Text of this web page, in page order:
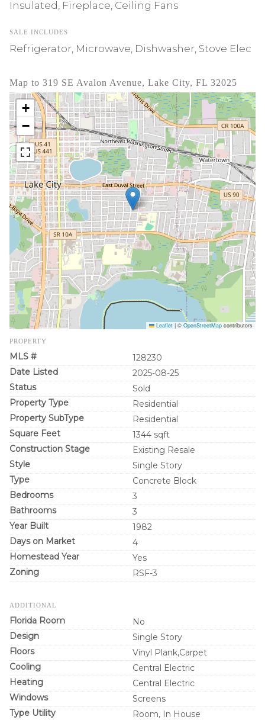
Insulated, Fireplace, Ceiling Fans
SALE INCLUDES
Refrigerator, Microwave, Dishwasher, Stove Elec
Map to 319 SE Avalon Avenue, Lake City, FL 32025
+
−
Leaflet | © OpenStreetMap contributors
PROPERTY
MLS #
128230
Date Listed
2025-08-25
Status
Sold
Property Type
Residential
Property SubType
Residential
Square Feet
1344 sqft
Construction Stage
Existing Resale
Style
Single Story
Type
Concrete Block
Bedrooms
3
Bathrooms
3
Year Built
1982
Days on Market
4
Homestead Year
Yes
Zoning
RSF-3
ADDITIONAL
Florida Room
No
Design
Single Story
Floors
Vinyl Plank,Carpet
Cooling
Central Electric
Heating
Central Electric
Windows
Screens
Type Utility
Room, In House